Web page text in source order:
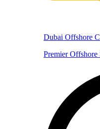
Dubai Offshore
Premier